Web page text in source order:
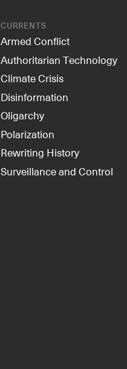
CURRENTS
Armed Conflict
Authoritarian Technology
Climate Crisis
Disinformation
Oligarchy
Polarization
Rewriting History
Surveillance and Control